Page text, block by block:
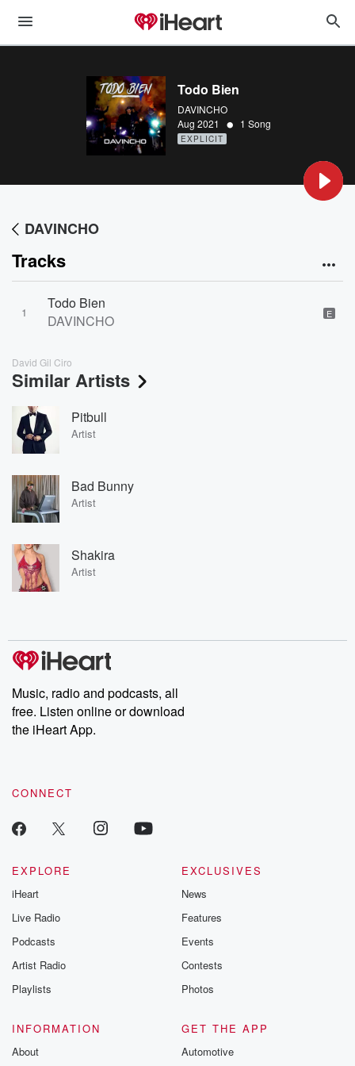
Todo Bien
DAVINCHO
Aug 2021 • 1 Song
EXPLICIT
DAVINCHO
Tracks
1
Todo Bien
DAVINCHO
E
David Gil Ciro
Similar Artists
Pitbull
Artist
Bad Bunny
Artist
Shakira
Artist
Music, radio and podcasts, all
free. Listen online or download
the iHeart App.
CONNECT
EXPLORE
iHeart
Live Radio
Podcasts
Artist Radio
Playlists
EXCLUSIVES
News
Features
Events
Contests
Photos
INFORMATION
About
GET THE APP
Automotive